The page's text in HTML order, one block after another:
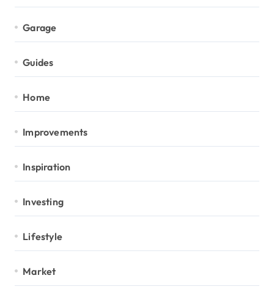
Garage
Guides
Home
Improvements
Inspiration
Investing
Lifestyle
Market